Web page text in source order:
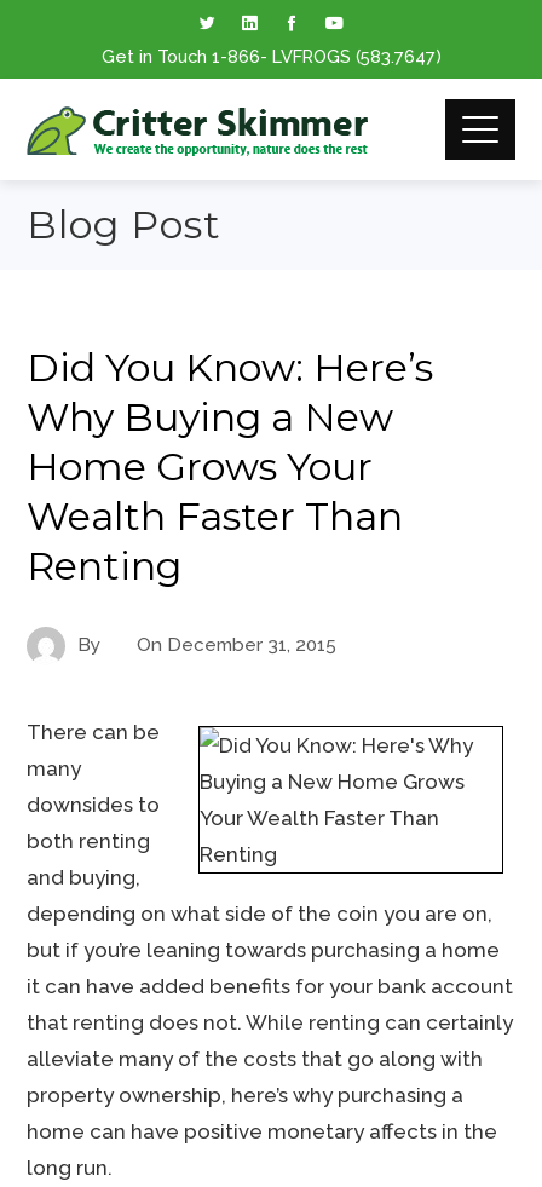
Get in Touch 1-866- LVFROGS (583.7647)
Blog Post
Did You Know: Here’s
Why Buying a New
Home Grows Your
Wealth Faster Than
Renting
By On December 31, 2015
There can be
many
downsides to
both renting
and buying,
depending on what side of the coin you are on,
but if you’re leaning towards purchasing a home
it can have added benefits for your bank account
that renting does not. While renting can certainly
alleviate many of the costs that go along with
property ownership, here’s why purchasing a
home can have positive monetary affects in the
long run.